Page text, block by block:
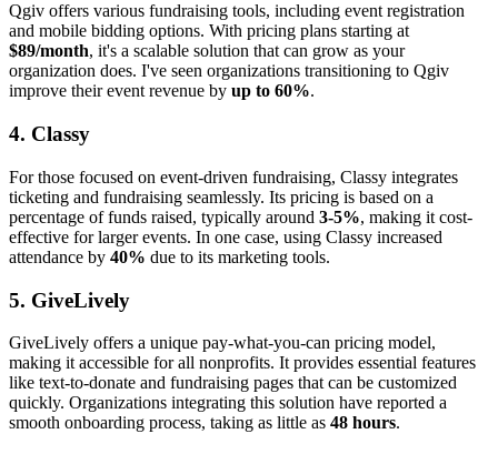
Qgiv offers various fundraising tools, including event registration
and mobile bidding options. With pricing plans starting at
$89/month, it's a scalable solution that can grow as your
organization does. I've seen organizations transitioning to Qgiv
improve their event revenue by up to 60%.
4. Classy
For those focused on event-driven fundraising, Classy integrates
ticketing and fundraising seamlessly. Its pricing is based on a
percentage of funds raised, typically around 3-5%, making it cost-
effective for larger events. In one case, using Classy increased
attendance by 40% due to its marketing tools.
5. GiveLively
GiveLively offers a unique pay-what-you-can pricing model,
making it accessible for all nonprofits. It provides essential features
like text-to-donate and fundraising pages that can be customized
quickly. Organizations integrating this solution have reported a
smooth onboarding process, taking as little as 48 hours.